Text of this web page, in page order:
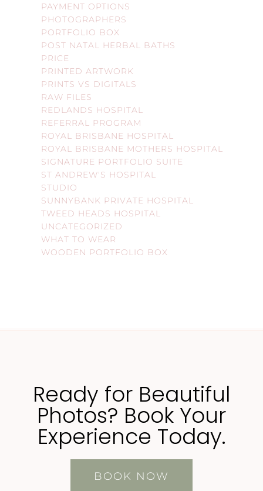
PAYMENT OPTIONS
PHOTOGRAPHERS
PORTFOLIO BOX
POST NATAL HERBAL BATHS
PRICE
PRINTED ARTWORK
PRINTS VS DIGITALS
RAW FILES
REDLANDS HOSPITAL
REFERRAL PROGRAM
ROYAL BRISBANE HOSPITAL
ROYAL BRISBANE MOTHERS HOSPITAL
SIGNATURE PORTFOLIO SUITE
ST ANDREW'S HOSPITAL
STUDIO
SUNNYBANK PRIVATE HOSPITAL
TWEED HEADS HOSPITAL
UNCATEGORIZED
WHAT TO WEAR
WOODEN PORTFOLIO BOX
Ready for Beautiful
Photos? Book Your
Experience Today.
BOOK NOW